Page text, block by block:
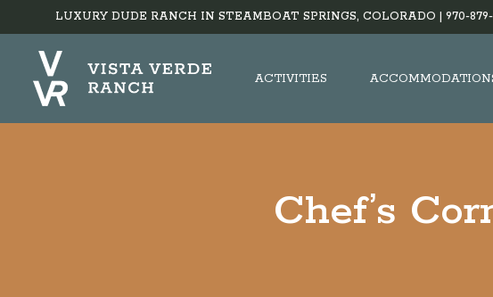
LUXURY DUDE RANCH IN STEAMBOAT SPRINGS, COLORADO | 970-
ACTIVITIES
Chef’s